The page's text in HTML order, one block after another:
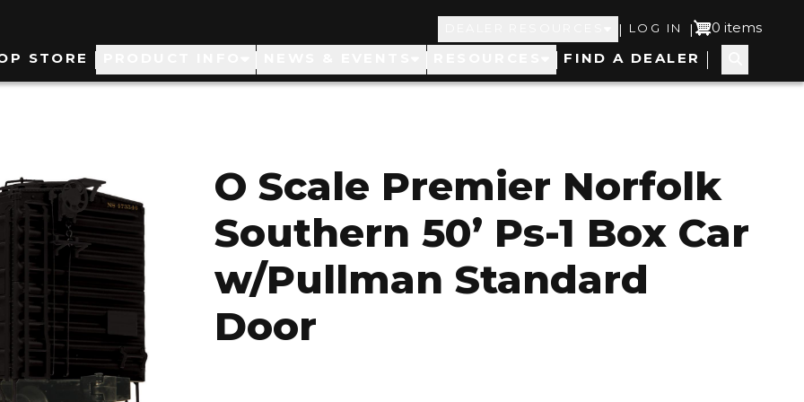
Top
Navigation
| User
account
LOG IN | 0 items
STORE FIND A DEALER
O Scale Premier Norfolk
Southern 50’ Ps-1 Box Car
w/Pullman Standard
Door